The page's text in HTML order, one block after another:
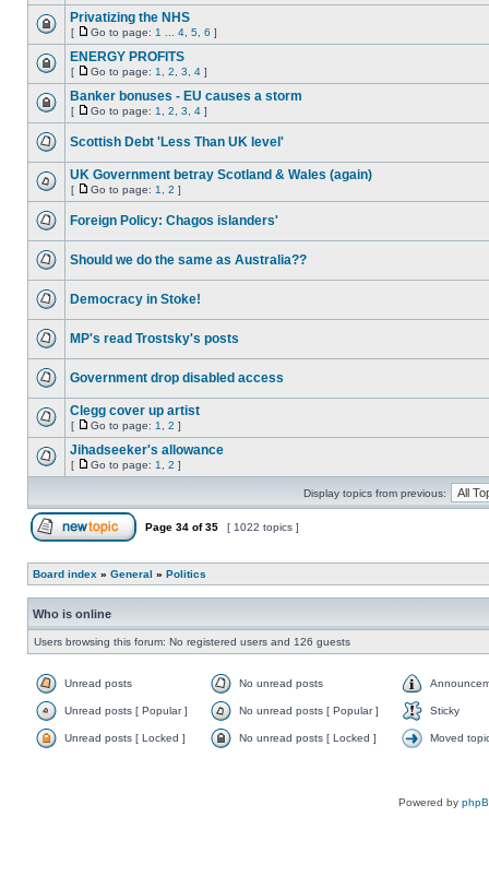
Privatizing the NHS
[ Go to page: 1 4 5 6 ]
ENERGY PROFITS
[ Go to page: 1 2 3 4 ]
Banker bonuses - EU causes a storm
[ Go to page: 1 2 3 4 ]
Scottish Debt 'Less Than UK level'
UK Government betray Scotland & Wales (again)
[ Go to page: 1 2 ]
Foreign Policy: Chagos islanders'
Should we do the same as Australia??
Democracy in Stoke!
MP's read Trostsky's posts
Government drop disabled access
Clegg cover up artist
[ Go to page: 1 2 ]
Jihadseeker's allowance
[ Go to page: 1 2 ]
Display topics from previous:
Page 34 of35 [ 1022 topics ]
Board index » General » Politics
Who is online
Users browsing this forum: No registered users and 126 guests
Unread posts No unread posts
Unread posts [ Popular ] No unread posts [ Popular ] Sticky
Unread posts [ Locked ] No unread posts [ Locked ] Moved
Powered by